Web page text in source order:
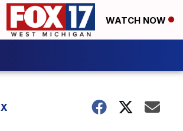
WATCH NOW